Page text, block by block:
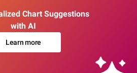
Chart Suggestions
with AI
Learn more